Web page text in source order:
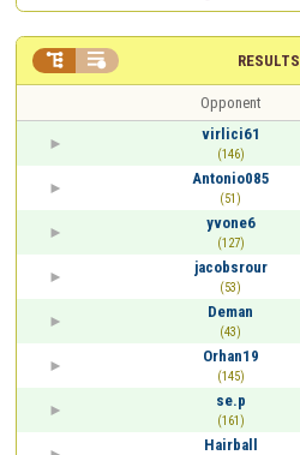
RESULTS
 
Opponent
virlici61
(146)
Antonio085
(51)
yvone6
(127)
jacobsrour
(53)
Deman
(43)
Orhan19
(145)
se.p
(161)
Hairball